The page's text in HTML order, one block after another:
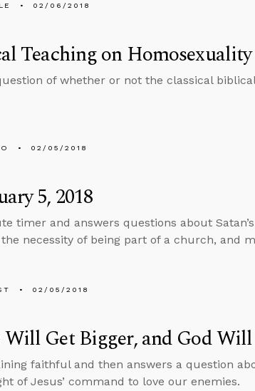
02/06/2018
Teaching on
of whether or not the classical
02/05/2018
5, 2018
timer and answers questions about
necessity of being part of a church, and
02/05/2018
Get Bigger, and God
faithful and then answers a question
of Jesus’ command to love our enemies.